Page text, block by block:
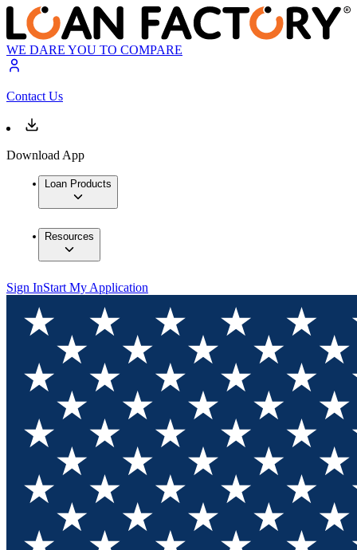
WE DARE YOU TO COMPARE
Contact Us
Download App
Loan Products
Resources
Sign InStart My Application